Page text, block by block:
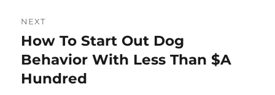
NEXT
Next
post:
How To Start Out Dog
Behavior With Less Than $A
Hundred